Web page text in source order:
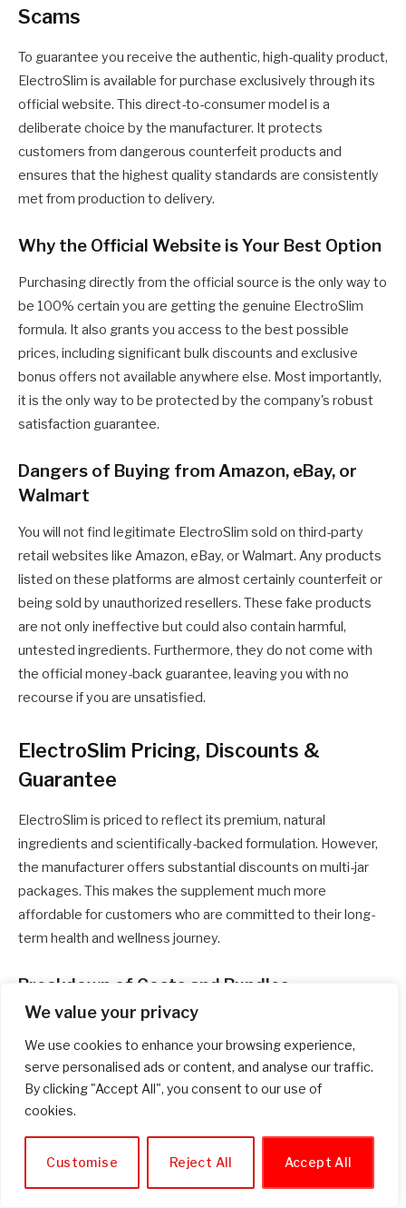
We value your privacy
We use cookies to enhance your browsing experience,
serve personalised ads or content, and analyse our traffic.
By clicking "Accept All", you consent to our use of
cookies.
Customise Reject All Accept All
Scams
To guarantee you receive the authentic, high-quality product,
ElectroSlim is available for purchase exclusively through its
official website. This direct-to-consumer model is a
deliberate choice by the manufacturer. It protects
customers from dangerous counterfeit products and
ensures that the highest quality standards are consistently
met from production to delivery.
Why the Official Website is Your Best Option
Purchasing directly from the official source is the only way to
be 100% certain you are getting the genuine ElectroSlim
formula. It also grants you access to the best possible
prices, including significant bulk discounts and exclusive
bonus offers not available anywhere else. Most importantly,
it is the only way to be protected by the company's robust
satisfaction guarantee.
Dangers of Buying from Amazon, eBay, or
Walmart
You will not find legitimate ElectroSlim sold on third-party
retail websites like Amazon, eBay, or Walmart. Any products
listed on these platforms are almost certainly counterfeit or
being sold by unauthorized resellers. These fake products
are not only ineffective but could also contain harmful,
untested ingredients. Furthermore, they do not come with
the official money-back guarantee, leaving you with no
recourse if you are unsatisfied.
ElectroSlim Pricing, Discounts &
Guarantee
ElectroSlim is priced to reflect its premium, natural
ingredients and scientifically-backed formulation. However,
the manufacturer offers substantial discounts on multi-jar
packages. This makes the supplement much more
affordable for customers who are committed to their long-
term health and wellness journey.
Breakdown of Costs and Bundles
3 Jars (90-Day Supply):$49 per jar, which includes free
shipping and bonus guides.
6 Jars (180-Day Supply):
shipping and bonus guides.
The 6-jar package clearly offers the best value, bringing the